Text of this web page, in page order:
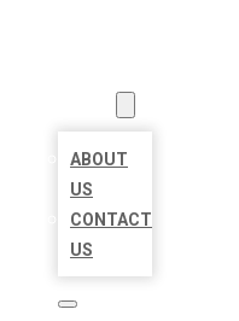
ABOUT
US
CONTACT
US